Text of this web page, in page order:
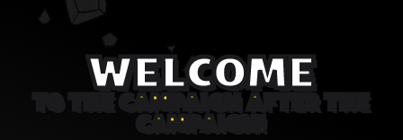
WELCOME
TO THE CAMPAIGN AFTER THE
CAMPAIGN!